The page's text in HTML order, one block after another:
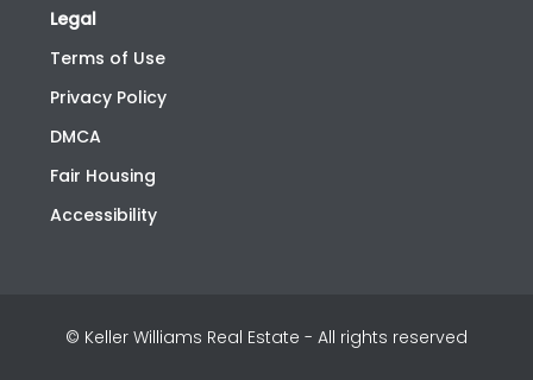
Legal
Terms of Use
Privacy Policy
DMCA
Fair Housing
Accessibility
© Keller Williams Real Estate - All rights reserved